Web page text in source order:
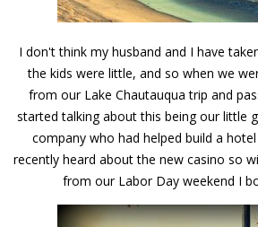
I don't think my husband and I have
the kids were little, and so when we
from our Lake Chautauqua trip and
started talking about this being our little
company who had helped build a
recently heard about the new casino so
from our Labor Day weekend I